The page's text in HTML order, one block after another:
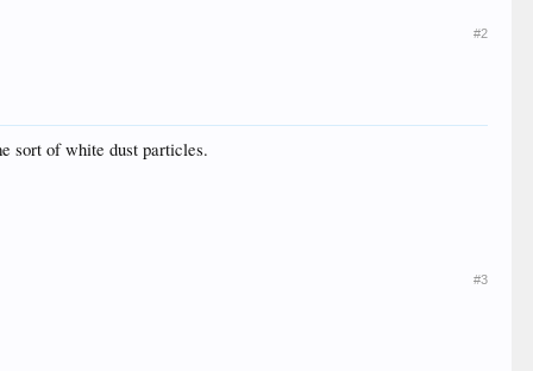
#2
sort of white dust particles.
#3